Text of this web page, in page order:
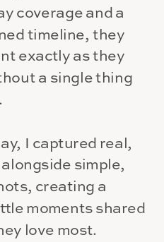
coverage and a
timeline, they
exactly as they
a single thing
I captured real,
simple,
creating a
moments shared
love most.